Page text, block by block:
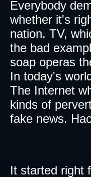
Everybody
whether it's
nation. TV,
the bad
soap operas
In today's
The Internet
kinds of
fake news.
It started right